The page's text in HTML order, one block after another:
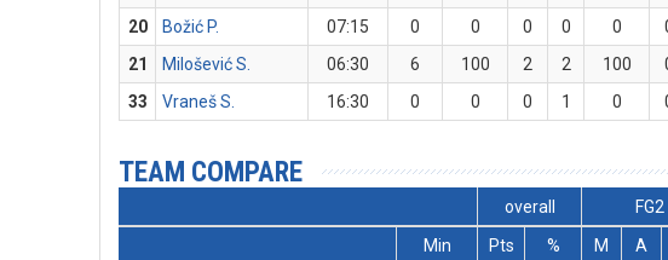
20
Božić P. 07:15 0 0 0 0 0
21
Milošević S. 06:30 6 100 2 2 100
33
Vraneš S. 16:30 0 0 0 1 0
TEAM COMPARE
overall FG2
Min
Pts % M A